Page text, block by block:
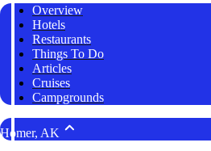
Overview
Hotels
Restaurants
Things To Do
Articles
Cruises
Campgrounds
Homer, AK